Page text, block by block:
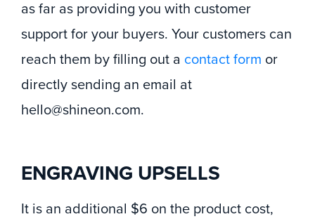
as far as providing you with customer
support for your buyers. Your customers can
reach them by filling out a contact form or
directly sending an email at
hello@shineon.com.
ENGRAVING UPSELLS
It is an additional $6 on the product cost,